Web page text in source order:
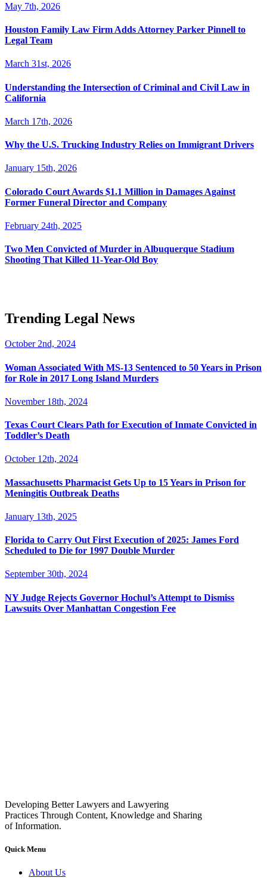
May 7th, 2026
Houston Family Law Firm Adds Attorney Parker Pinnell to
Legal Team
March 31st, 2026
Understanding the Intersection of Criminal and Civil Law in
California
March 17th, 2026
Why the U.S. Trucking Industry Relies on Immigrant Drivers
January 15th, 2026
Colorado Court Awards $1.1 Million in Damages Against
Former Funeral Director and Company
February 24th, 2025
Two Men Convicted of Murder in Albuquerque Stadium
Shooting That Killed 11-Year-Old Boy
Trending Legal News
October 2nd, 2024
Woman Associated With MS-13 Sentenced to 50 Years in Prison
for Role in 2017 Long Island Murders
November 18th, 2024
Texas Court Clears Path for Execution of Inmate Convicted in
Toddler’s Death
October 12th, 2024
Massachusetts Pharmacist Gets Up to 15 Years in Prison for
Meningitis Outbreak Deaths
January 13th, 2025
Florida to Carry Out First Execution of 2025: James Ford
Scheduled to Die for 1997 Double Murder
September 30th, 2024
NY Judge Rejects Governor Hochul’s Attempt to Dismiss
Lawsuits Over Manhattan Congestion Fee
Developing Better Lawyers and Lawyering
Practices Through Content, Knowledge and Sharing
of Information.
Quick Menu
About Us